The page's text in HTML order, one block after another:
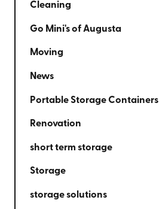
Cleaning
Go Mini's of Augusta
Moving
News
Portable Storage Containers
Renovation
short term storage
Storage
storage solutions